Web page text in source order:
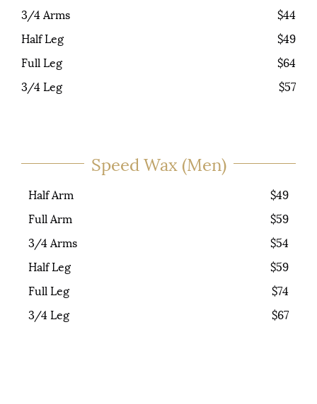
3/4 Arms
$44
Half Leg
$49
Full Leg
$64
3/4 Leg
$57
Speed Wax (Men)
Half Arm
$49
Full Arm
$59
3/4 Arms
$54
Half Leg
$59
Full Leg
$74
3/4 Leg
$67